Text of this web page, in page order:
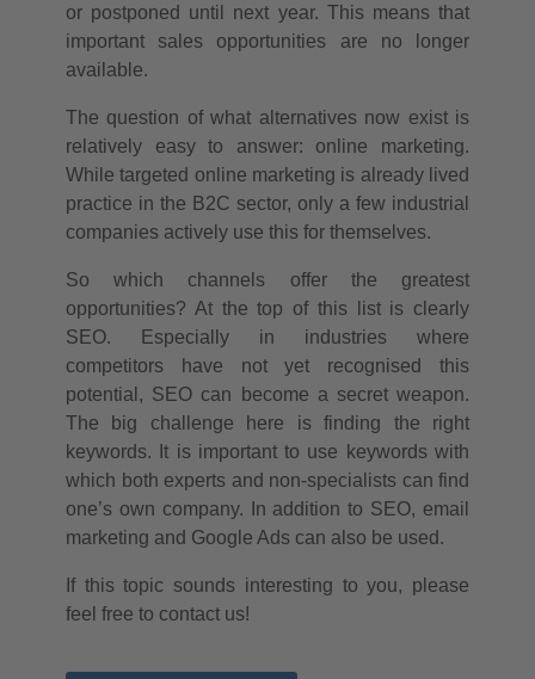
or postponed until next year. This means that
important sales opportunities are no longer
available.
The question of what alternatives now exist is
relatively easy to answer: online marketing.
While targeted online marketing is already lived
practice in the B2C sector, only a few industrial
companies actively use this for themselves.
So which channels offer the greatest
opportunities? At the top of this list is clearly
SEO. Especially in industries where
competitors have not yet recognised this
potential, SEO can become a secret weapon.
The big challenge here is finding the right
keywords. It is important to use keywords with
which both experts and non-specialists can find
one’s own company. In addition to SEO, email
marketing and Google Ads can also be used.
If this topic sounds interesting to you, please
feel free to contact us!